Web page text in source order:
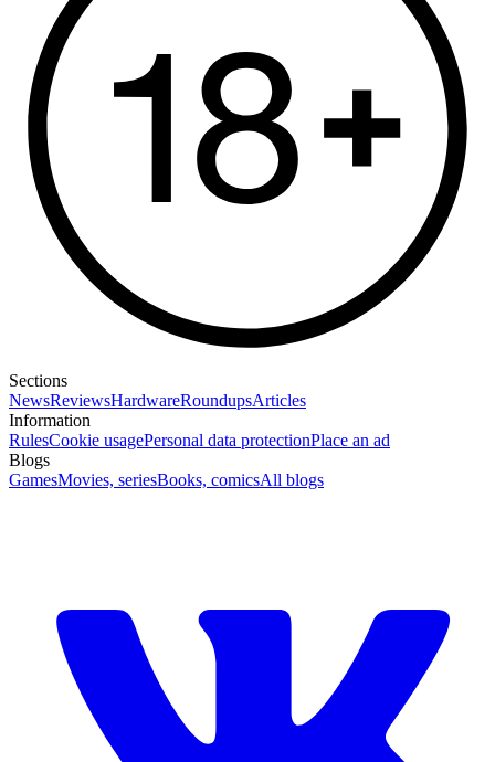
Sections
NewsReviewsHardwareRoundupsArticles
Information
RulesCookie usagePersonal data protectionPlace an ad
Blogs
GamesMovies, seriesBooks, comicsAll blogs